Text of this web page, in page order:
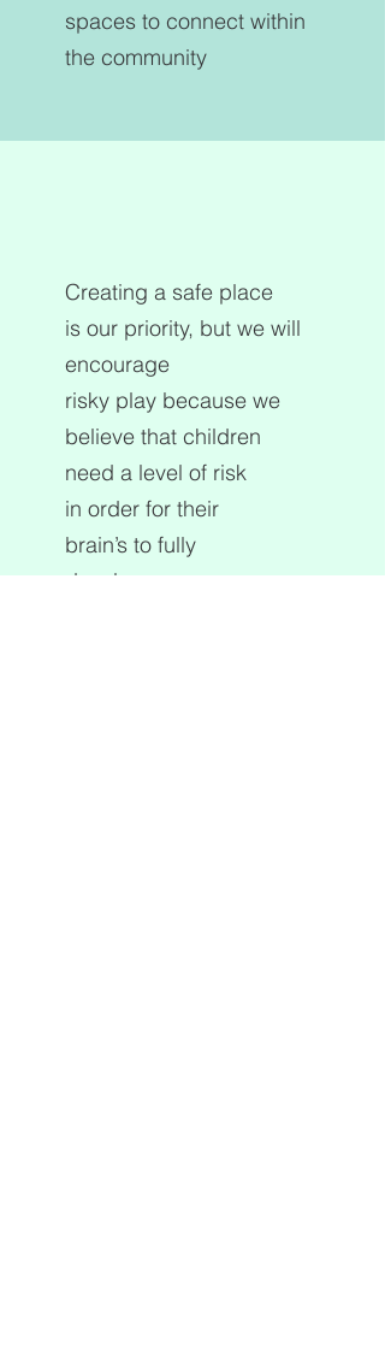
spaces to connect within
the community
Creating a safe place
is our priority, but we will
encourage
risky play because we
believe that children
need a level of risk
in order for their
brain’s to fully
develop.